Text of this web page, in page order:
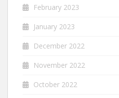
February 2023
January 2023
December 2022
November 2022
October 2022